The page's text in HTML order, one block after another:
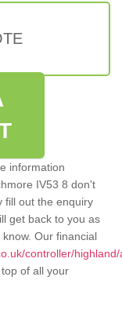
information
IV53 8 don't
fill out the enquiry
get back to you as
Our financial
controller/
of all your